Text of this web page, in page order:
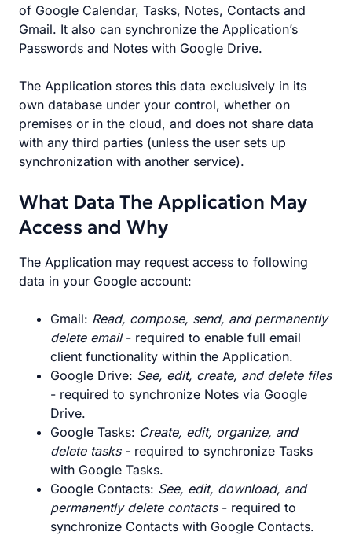
of Google Calendar, Tasks, Notes, Contacts and
Gmail. It also can synchronize the Application’s
Passwords and Notes with Google Drive.
The Application stores this data exclusively in its
own database under your control, whether on
premises or in the cloud, and does not share data
with any third parties (unless the user sets up
synchronization with another service).
What Data The Application May
Access and Why
The Application may request access to following
data in your Google account:
Gmail: Read, compose, send, and permanently
delete email- required to enable full email
client functionality within the Application.
Google Drive: See, edit, create, and delete files
- required to synchronize Notes via Google
Drive.
Google Tasks: Create, edit, organize, and
delete tasks- required to synchronize Tasks
with Google Tasks.
Google Contacts: See, edit, download, and
permanently delete contacts- required to
synchronize Contacts with Google Contacts.